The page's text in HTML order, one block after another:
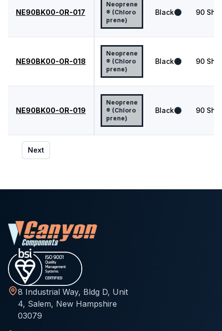
NE90BK00-OR-017
Neoprene
® (Chloro
prene)
Black 90
NE90BK00-OR-018
Neoprene
® (Chloro
prene)
Black 90
NE90BK00-OR-019
Neoprene
® (Chloro
prene)
Black 90
Next
8 Industrial Way, Bldg D, Unit
4, Salem, New Hampshire
03079